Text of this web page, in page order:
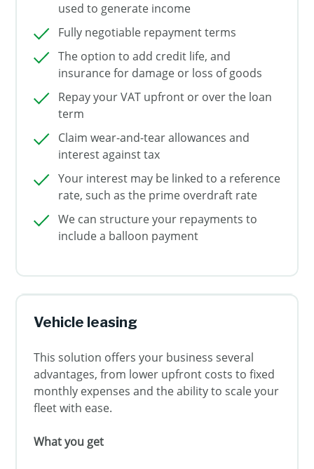
used to generate income
Fully negotiable repayment terms
The option to add credit life, and
insurance for damage or loss of goods
Repay your VAT upfront or over the loan
term
Claim wear-and-tear allowances and
interest against tax
Your interest may be linked to a reference
rate, such as the prime overdraft rate
We can structure your repayments to
include a balloon payment
Vehicle leasing
This solution offers your business several
advantages, from lower upfront costs to fixed
monthly expenses and the ability to scale your
fleet with ease.
What you get